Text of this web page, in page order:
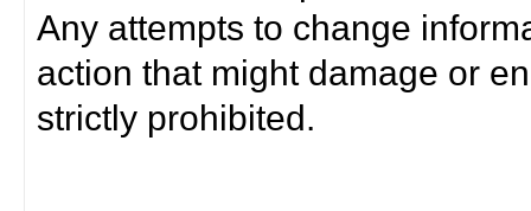
Any attempts to change
action that might damage or
strictly prohibited.